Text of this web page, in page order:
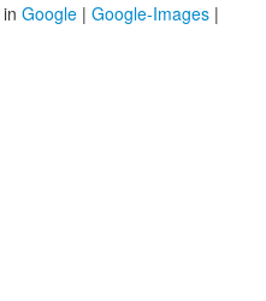
in Google | Google-Images |